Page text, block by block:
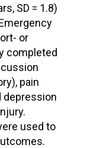
SD = 1.8)
or
completed
pain
depression
used to